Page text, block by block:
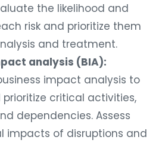
the likelihood and
risk and prioritize them
and treatment.
analysis (BIA):
impact analysis to
critical activities,
dependencies. Assess
impacts of disruptions and